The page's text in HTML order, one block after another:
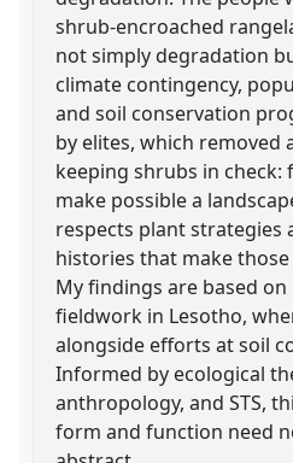
shrub-encroached
not simply degradation
climate contingency,
and soil conservation
by elites, which removed
keeping shrubs in check:
make possible a
respects plant strategies
histories that make
My findings are based
fieldwork in Lesotho,
alongside efforts at soil
Informed by ecological
anthropology, and STS,
form and function need